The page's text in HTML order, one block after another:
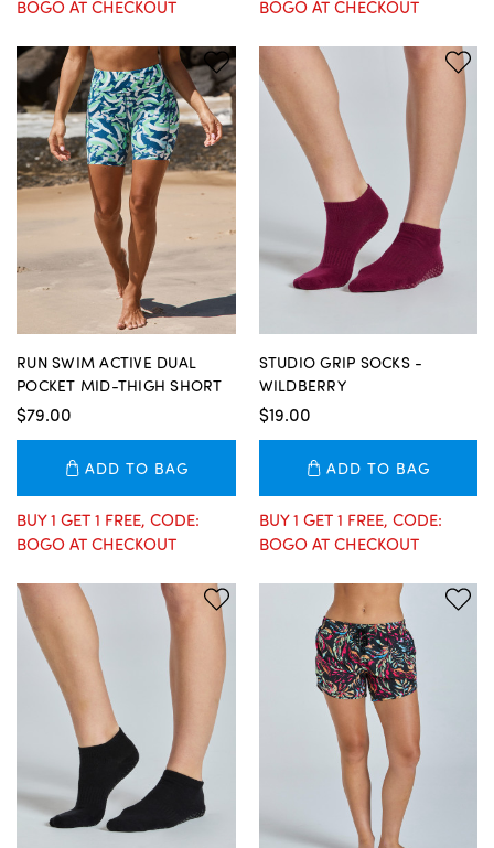
BOGO AT CHECKOUT
BOGO AT CHECKOUT
RUN SWIM ACTIVE DUAL
POCKET MID-THIGH SHORT
$79.00
ADD TO BAG
BUY 1 GET 1 FREE, CODE:
BOGO AT CHECKOUT
STUDIO GRIP SOCKS -
WILDBERRY
$19.00
ADD TO BAG
BUY 1 GET 1 FREE, CODE:
BOGO AT CHECKOUT